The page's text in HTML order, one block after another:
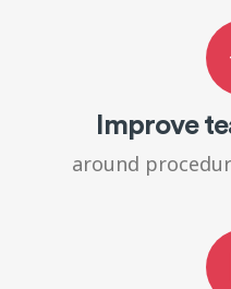
Improve
around